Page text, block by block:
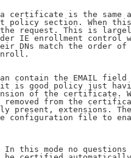
certificate is the same
policy section. When
request. This is
IE enrollment control
DNs match the order of
contain the EMAIL field
is good policy just
of the certificate.
from the
present, extensions.
configuration file to
this mode no questions